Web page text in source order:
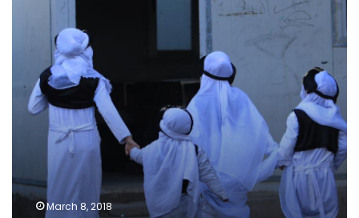
rehabilitating
fighters
March 8, 2018